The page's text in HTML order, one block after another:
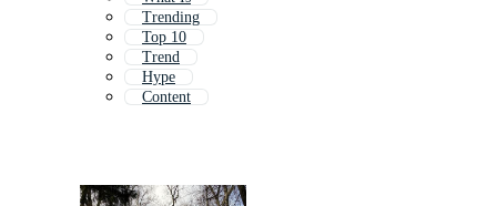
Trending
Top 10
Trend
Hype
Content